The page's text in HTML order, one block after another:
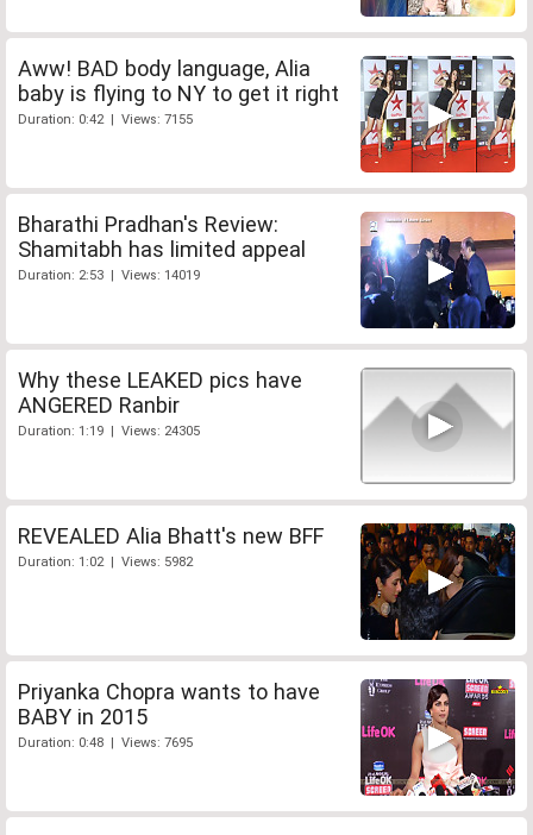
Aww! BAD body language, Alia
baby is flying to NY to get it right
Duration: 0:42 | Views: 7155
Bharathi Pradhan's Review:
Shamitabh has limited appeal
Duration: 2:53 | Views: 14019
Why these LEAKED pics have
ANGERED Ranbir
Duration: 1:19 | Views: 24305
REVEALED Alia Bhatt's new BFF
Duration: 1:02 | Views: 5982
Priyanka Chopra wants to have
BABY in 2015
Duration: 0:48 | Views: 7695